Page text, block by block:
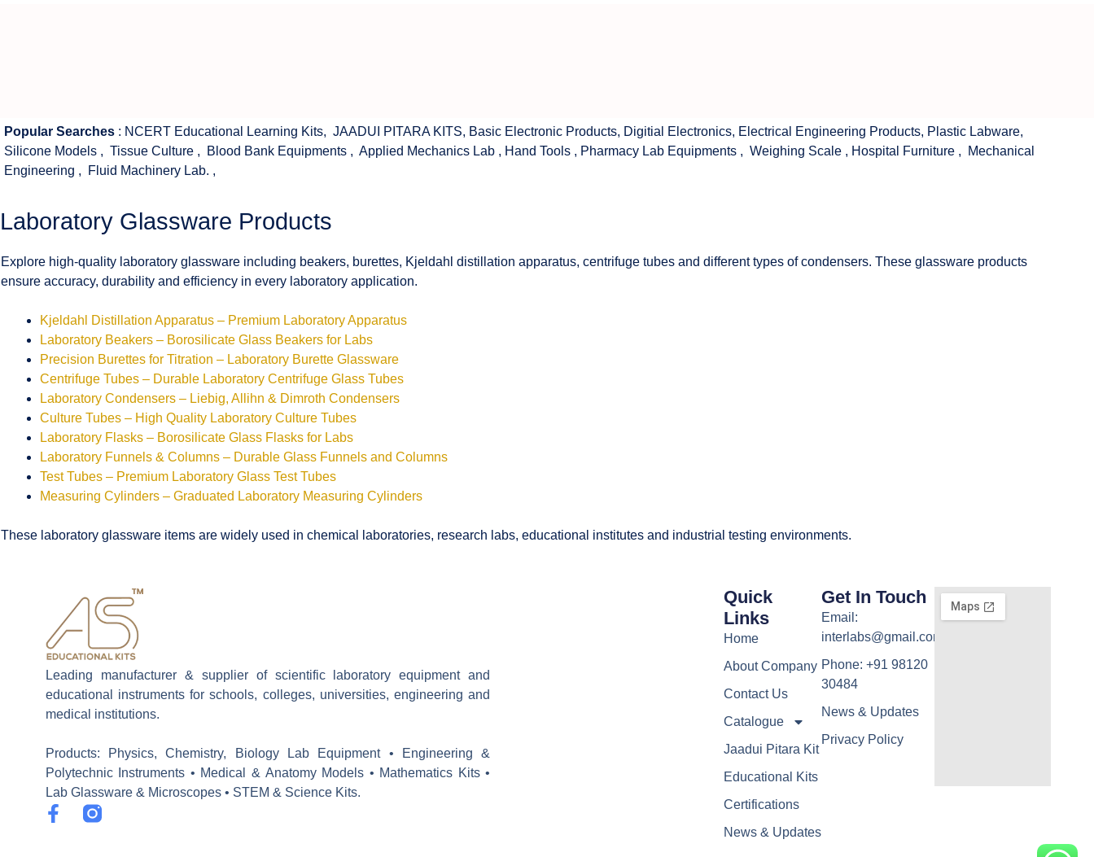
Popular Searches : NCERT Educational Learning Kits, JAADUI PITARA KITS, Basic Electronic Products, Digitial Electronics, Electrical Engineering Products, Plastic Labware,
Silicone Models , Tissue Culture , Blood Bank Equipments , Applied Mechanics Lab , Hand Tools , Pharmacy Lab Equipments , Weighing Scale , Hospital Furniture ,
Mechanical
Engineering , Fluid Machinery Lab. ,
Laboratory Glassware Products
Explore high-quality laboratory glassware including beakers, burettes, Kjeldahl distillation apparatus, centrifuge tubes and different types of condensers. These glassware products
ensure accuracy, durability and efficiency in every laboratory application.
Kjeldahl Distillation Apparatus – Premium Laboratory Apparatus
Laboratory Beakers – Borosilicate Glass Beakers for Labs
Precision Burettes for Titration – Laboratory Burette Glassware
Centrifuge Tubes – Durable Laboratory Centrifuge Glass Tubes
Laboratory Condensers – Liebig, Allihn & Dimroth Condensers
Culture Tubes – High Quality Laboratory Culture Tubes
Laboratory Flasks – Borosilicate Glass Flasks for Labs
Laboratory Funnels & Columns – Durable Glass Funnels and Columns
Test Tubes – Premium Laboratory Glass Test Tubes
Measuring Cylinders – Graduated Laboratory Measuring Cylinders
These laboratory glassware items are widely used in chemical laboratories, research labs, educational institutes and industrial testing environments.
Leading manufacturer & supplier of scientific laboratory equipment and
educational instruments for schools, colleges, universities, engineering and
medical institutions.
Products: Physics, Chemistry, Biology Lab Equipment • Engineering &
Polytechnic Instruments • Medical & Anatomy Models • Mathematics Kits •
Lab Glassware & Microscopes • STEM & Science Kits.
F
a
Quick
Links
Home
About Company
Contact Us
Catalogue
Jaadui Pitara Kit
Educational Kits
Certifications
News & Updates
Get In Touch
Email:
interlabs@gmail.com
Phone: +91 98120
30484
News & Updates
Privacy Policy